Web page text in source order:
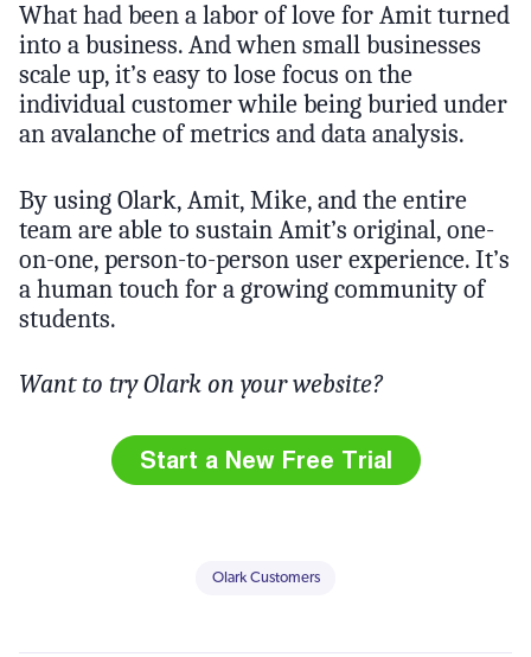
What had been a labor of love for Amit turned
into a business. And when small businesses
scale up, it’s easy to lose focus on the
individual customer while being buried under
an avalanche of metrics and data analysis.
By using Olark, Amit, Mike, and the entire
team are able to sustain Amit’s original, one-
on-one, person-to-person user experience. It’s
a human touch for a growing community of
students.
Want to try Olark on your website?
Olark Customers